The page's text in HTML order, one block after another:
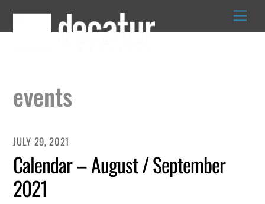
content
events
JULY 29, 2021
Calendar – August / September
2021